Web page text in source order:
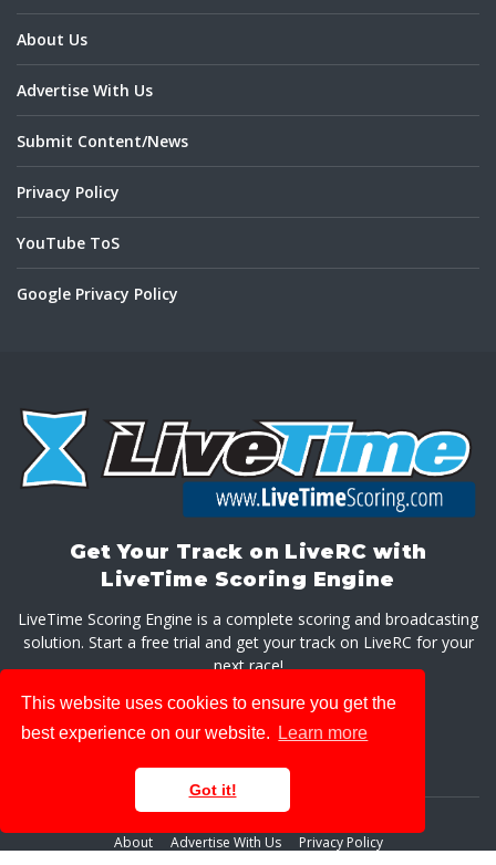
This website uses cookies to ensure you get the
best experience on our website.
Learn more
Got it!
About Us
Advertise With Us
Submit Content/News
Privacy Policy
YouTube ToS
Google Privacy Policy
Get Your Track on LiveRC with
LiveTime Scoring Engine
LiveTime Scoring Engine is a complete scoring and broadcasting
solution. Start a free trial and get your track on LiveRC for your
next race!
GET LIVETIME SCORING ENGINE
About Advertise With Us
Privacy Policy